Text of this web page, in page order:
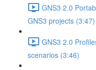
GNS3 2.0
GNS3 projects (3:47)
GNS3 2.0
scenarios (3:46)